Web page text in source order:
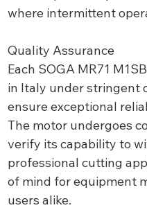
where intermittent
Quality Assurance
Each SOGA MR71
in Italy under stringent
ensure exceptional
The motor undergoes
verify its capability to
professional cutting
of mind for equipment
users alike.